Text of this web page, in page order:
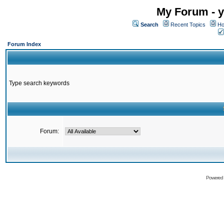
My Forum -
Search Recent Topics
Forum Index
Type search keywords
Forum: